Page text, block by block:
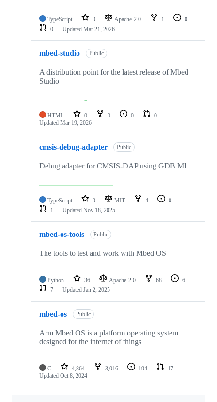
TypeScript 0 Apache-2.0 1
0
0
Updated Mar 21, 2026
mbed-studio Public
A distribution point for the latest release of Mbed
Studio
HTML 0 0 0
0
Updated Mar 19, 2026
cmsis-debug-adapter Public
Debug adapter for CMSIS-DAP using GDB MI
TypeScript 9 MIT 4
0
1
Updated Nov 18, 2025
mbed-os-tools Public
The tools to test and work with Mbed OS
Python 36 Apache-2.0 68
6
7
Updated Jan 2, 2025
mbed-os Public
Arm Mbed OS is a platform operating system
designed for the internet of things
C 4,864 3,016 194
17
Updated Oct 8, 2024